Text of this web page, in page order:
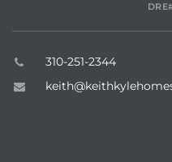
310-251-2344